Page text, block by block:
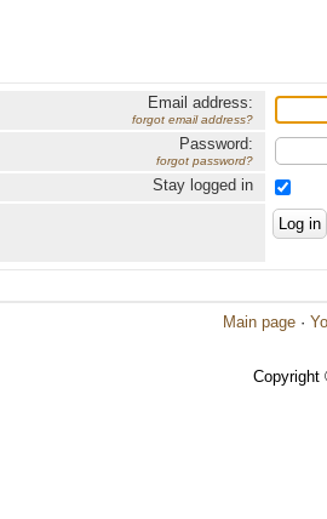
Email address:
forgot email address?
Password:
forgot password?
Stay logged in
Main page ·
Copyright